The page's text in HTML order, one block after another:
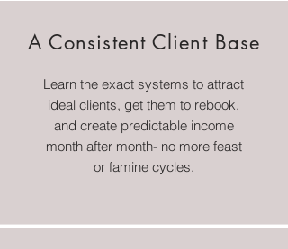
A Consistent Client Base
Learn the exact systems to attract
ideal clients, get them to rebook,
and create predictable income
month after month- no more feast
or famine cycles.